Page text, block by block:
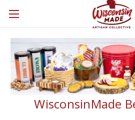
WisconsinMade